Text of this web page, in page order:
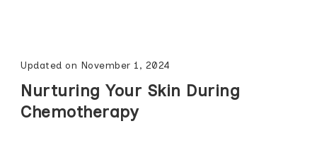
Updated on November 1, 2024
Nurturing Your Skin During
Chemotherapy